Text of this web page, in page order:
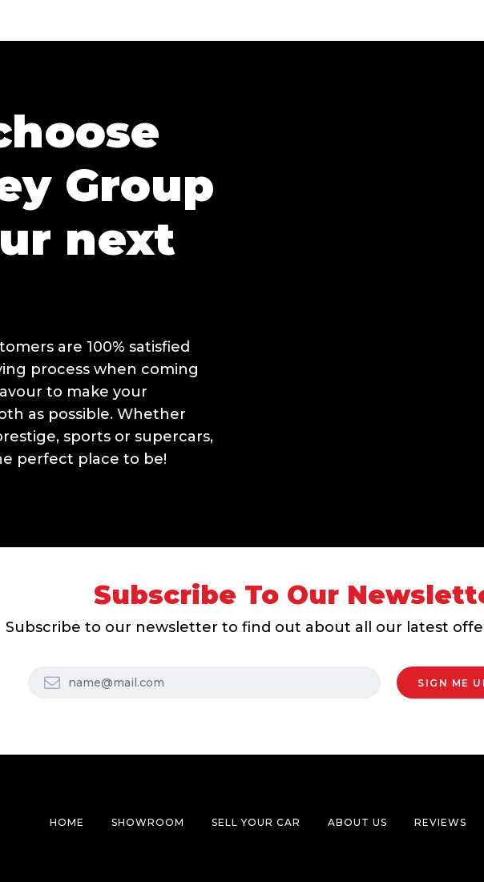
Group
next
are 100% satisfied
process when coming
to make your
as possible. Whether
sports or supercars,
perfect place to be!
Subscribe To Our
Subscribe to our newsletter to find out about all our latest
HOME SHOWROOM SELL YOUR CAR ABOUT US REVIEWS